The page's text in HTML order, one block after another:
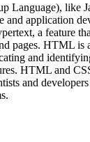
Language), like
and application
a feature
pages. HTML is
and
HTML and
and